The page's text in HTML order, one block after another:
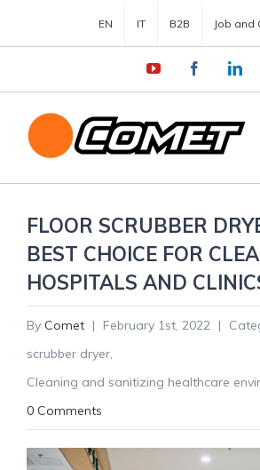
EN IT B2B Job and
YouTube Facebook
FLOOR SCRUBBER
BEST CHOICE FOR
HOSPITALS AND
By Comet | February 1st, 2022 |
scrubber dryer,
Cleaning and sanitizing healthcare
0 Comments